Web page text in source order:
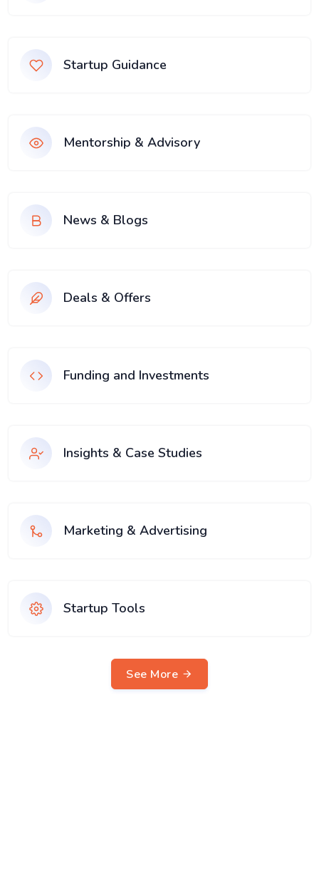
Startup Guidance
Mentorship & Advisory
News & Blogs
Deals & Offers
Funding and Investments
Insights & Case Studies
Marketing & Advertising
Startup Tools
See More